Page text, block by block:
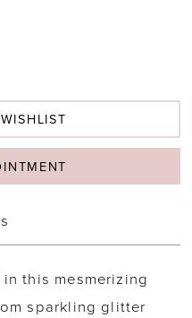
this mesmerizing
sparkling glitter